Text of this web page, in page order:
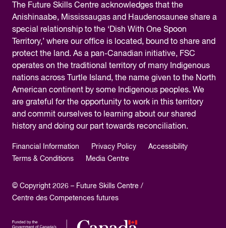
The Future Skills Centre acknowledges that the
Anishinaabe, Mississaugas and Haudenosaunee share a
special relationship to the ‘Dish With One Spoon
Territory,’ where our office is located, bound to share and
protect the land. As a pan-Canadian initiative, FSC
operates on the traditional territory of many Indigenous
nations across Turtle Island, the name given to the North
American continent by some Indigenous peoples. We
are grateful for the opportunity to work in this territory
and commit ourselves to learning about our shared
history and doing our part towards reconciliation.
Financial Information Privacy Policy
Accessibility
Terms & Conditions
Media Centre
© Copyright 2026 – Future Skills Centre /
Centre des Competences futures